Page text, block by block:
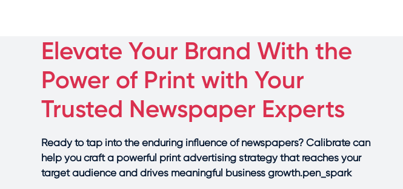
Elevate Your Brand With the
Power of Print with Your
Trusted Newspaper Experts
Ready to tap into the enduring influence of newspapers? Calibrate can
help you craft a powerful print advertising strategy that reaches your
target audience and drives meaningful business growth.pen_spark